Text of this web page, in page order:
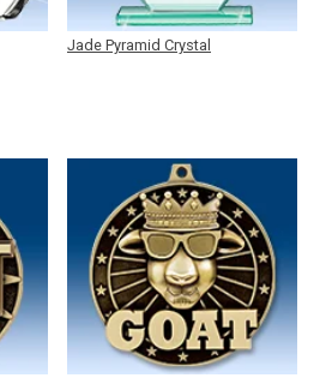
Jade Pyramid Crystal